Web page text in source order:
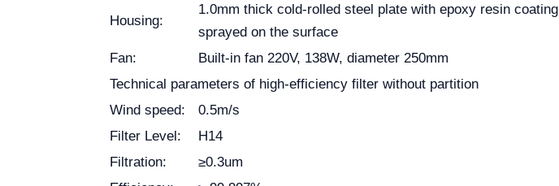
Housing:
1.0mm thick cold-rolled steel plate with epoxy resin coating
sprayed on the surface
Fan:
Built-in fan 220V, 138W, diameter 250mm
Technical parameters of high-efficiency filter without partition
Wind speed:
0.5m/s
Filter Level:
H14
Filtration:
≥0.3um